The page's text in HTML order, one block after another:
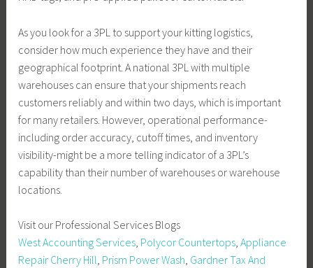
As you look for a 3PL to support your kitting logistics,
consider how much experience they have and their
geographical footprint. A national 3PL with multiple
warehouses can ensure that your shipments reach
customers reliably and within two days, which is important
for many retailers. However, operational performance-
including order accuracy, cutoff times, and inventory
visibility-might be a more telling indicator of a 3PL’s
capability than their number of warehouses or warehouse
locations.
Visit our Professional Services Blogs
West Accounting Services, Polycor Countertops,Appliance
Repair Cherry Hill, Prism Power Wash, Gardner Tax And